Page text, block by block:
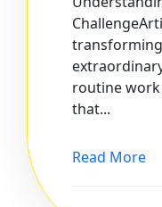
routine
that...
Read More